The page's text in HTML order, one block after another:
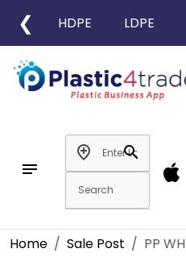
❮ HDPE LDPE
notes
add_location
search
Home Sale Post PP